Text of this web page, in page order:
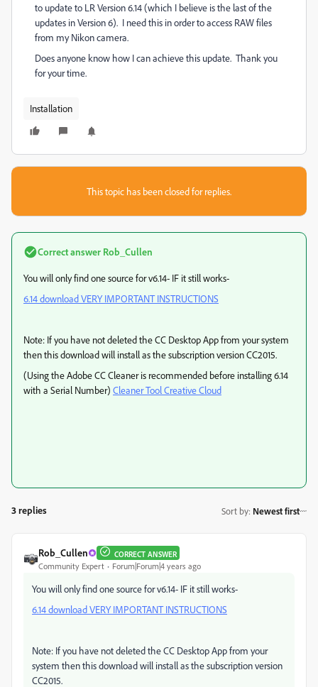
to update to LR Version 6.14 (which I believe is the last of the
updates in Version 6). I need this in order to access RAW files
from my Nikon camera.
Does anyone know how I can achieve this update. Thank you
for your time.
Installation
This topic has been closed for replies.
Correct answer Rob_Cullen
You will only find one source for v6.14- IF it still works-
6.14 download VERY IMPORTANT INSTRUCTIONS
Note: If you have not deleted the CC Desktop App from your system
then this download will install as the subscription version CC2015.
(Using the Adobe CC Cleaner is recommended before installing 6.14
with a Serial Number) Cleaner Tool Creative Cloud
3 replies Sort by: Newest first
Rob_Cullen CORRECT ANSWER
Community Expert Forum|Forum|4 years ago
You will only find one source for v6.14- IF it still works-
6.14 download VERY IMPORTANT INSTRUCTIONS
Note: If you have not deleted the CC Desktop App from your
system then this download will install as the subscription version
CC2015.